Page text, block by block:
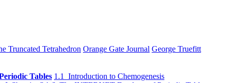
Truncated Tetrahedron Orange Gate Journal George Truefitt
Tables 1.1 Introduction to Chemogenesis